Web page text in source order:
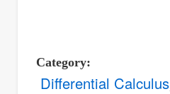
Category
Differential Calculus